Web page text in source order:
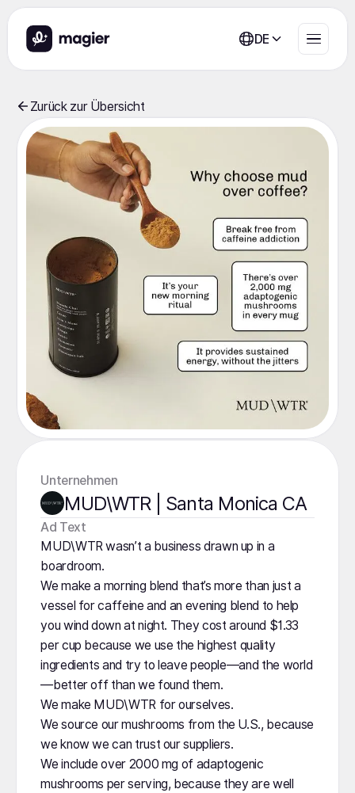
DE
Zurück zur Übersicht
Unternehmen
MUD\WTR | Santa Monica CA
️Ad Text
MUD\WTR wasn’t a business drawn up in a
boardroom.
We make a morning blend that’s more than just a
vessel for caffeine and an evening blend to help
you wind down at night. They cost around $1.33
per cup because we use the highest quality
ingredients and try to leave people—and the world
—better off than we found them.
We make MUD\WTR for ourselves.
We source our mushrooms from the U.S., because
we know we can trust our suppliers.
We include over 2000 mg of adaptogenic
mushrooms per serving, because they are well